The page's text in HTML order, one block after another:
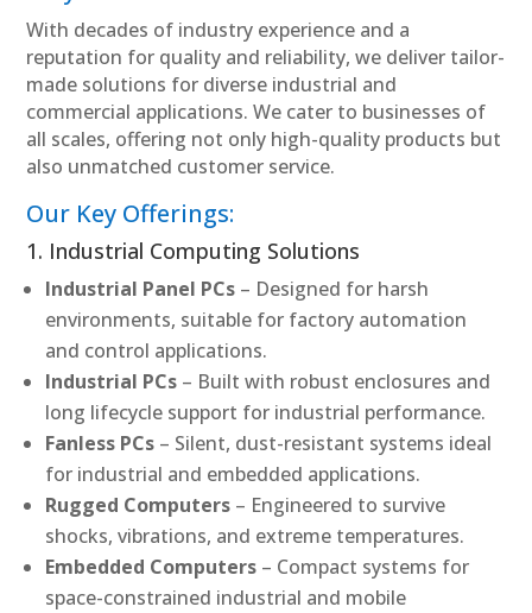
With decades of industry experience and a
reputation for quality and reliability, we deliver tailor-
made solutions for diverse industrial and
commercial applications. We cater to businesses of
all scales, offering not only high-quality products but
also unmatched customer service.
Our Key Offerings:
1. Industrial Computing Solutions
Industrial Panel PCs – Designed for harsh
environments, suitable for factory automation
and control applications.
Industrial PCs – Built with robust enclosures and
long lifecycle support for industrial performance.
Fanless PCs – Silent, dust-resistant systems ideal
for industrial and embedded applications.
Rugged Computers – Engineered to survive
shocks, vibrations, and extreme temperatures.
Embedded Computers – Compact systems for
space-constrained industrial and mobile